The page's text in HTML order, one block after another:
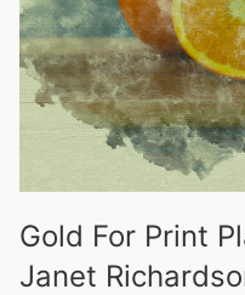
Gold For Print
Janet